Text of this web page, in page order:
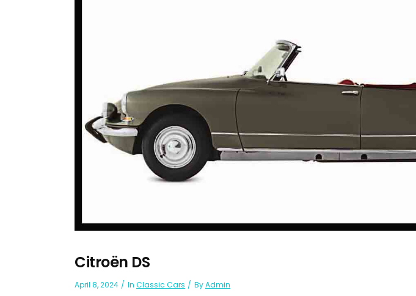
Citroën DS
April 8, 2024 In Classic Cars ByAdmin